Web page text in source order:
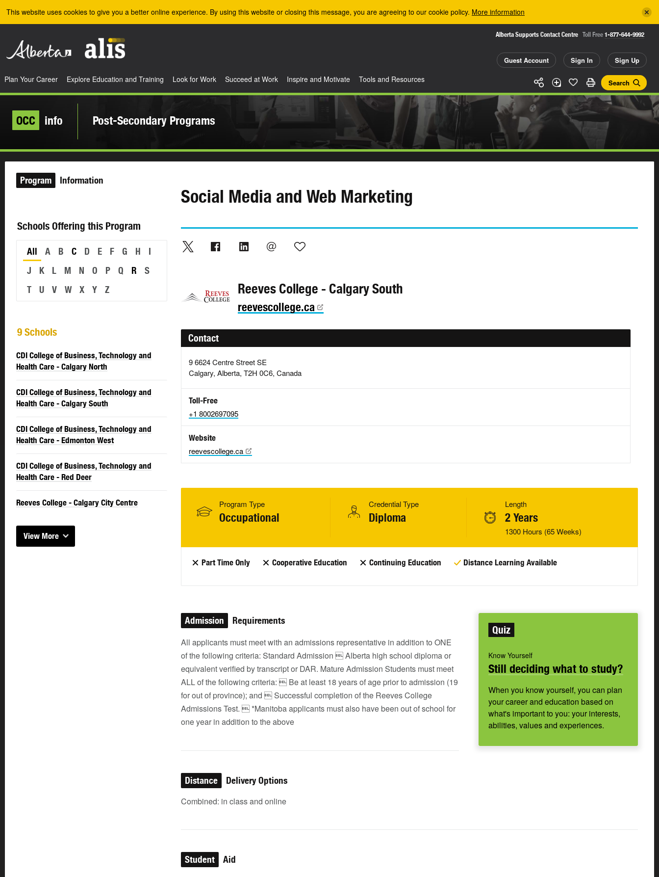
This website uses cookies to give you a better online experience. By using this website or closing this message, you are agreeing to our cookie policy. More information
Alberta Supports Contact Centre Toll Free 1-877-644-9992
Guest Account Sign In Sign Up
Search
Plan Your Career Explore Education and Training Look for Work Succeed at Work Inspire and Motivate Tools and Resources
OCC info Post-Secondary Programs
Program Information
Schools Offering this Program
All A B C D E F G H
I
J
K L M N O P Q R
S
T
U V W X Y Z
9 Schools
CDI College of Business, Technology and
Health Care - Calgary North
CDI College of Business, Technology and
Health Care - Calgary South
CDI College of Business, Technology and
Health Care - Edmonton West
CDI College of Business, Technology and
Health Care - Red Deer
Reeves College - Calgary City Centre
View More
Social Media and Web Marketing
Reeves College - Calgary South
reevescollege.ca
Contact
9 6624 Centre Street SE
Calgary, Alberta, T2H 0C6, Canada
Toll-Free
+1 8002697095
Website
reevescollege.ca
Program Type
Occupational
Credential Type
Diploma
Length
2 Years
1300 Hours (65 Weeks)
Part Time Only Cooperative Education Continuing Education Distance Learning Available
Quiz
Know Yourself
Still deciding what to study?
When you know yourself, you can plan
your career and education based on
what's important to you: your interests,
abilities, values and experiences.
Admission Requirements
All applicants must meet with an admissions representative in addition to ONE
of the following criteria: Standard Admission  Alberta high school diploma or
equivalent verified by transcript or DAR. Mature Admission Students must meet
ALL of the following criteria:  Be at least 18 years of age prior to admission (19
for out of province); and  Successful completion of the Reeves College
Admissions Test.  *Manitoba applicants must also have been out of school for
one year in addition to the above
Distance Delivery Options
Combined: in class and online
Student Aid